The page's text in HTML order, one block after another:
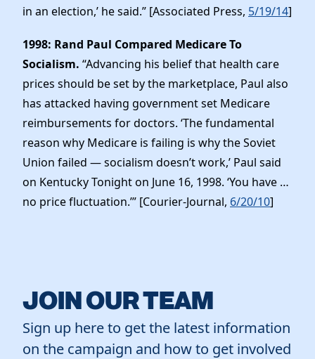
in an election,’ he said.” [Associated Press, 5/19/14]
1998: Rand Paul Compared Medicare To
Socialism. “Advancing his belief that health care
prices should be set by the marketplace, Paul also
has attacked having government set Medicare
reimbursements for doctors. ‘The fundamental
reason why Medicare is failing is why the Soviet
Union failed — socialism doesn’t work,’ Paul said
on Kentucky Tonight on June 16, 1998. ‘You have …
no price fluctuation.’” [Courier-Journal, 6/20/10]
JOIN OUR TEAM
Sign up here to get the latest information
on the campaign and how to get involved